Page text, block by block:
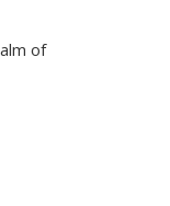
of